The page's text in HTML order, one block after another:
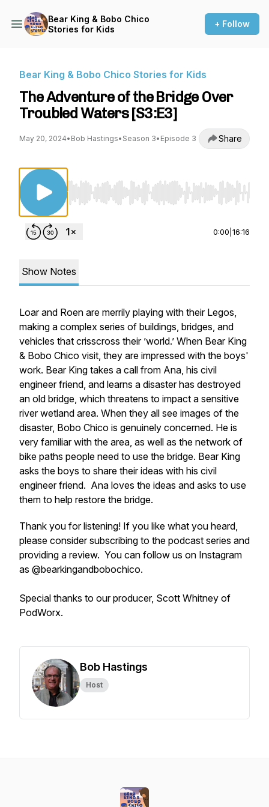
Bear King & Bobo Chico
Stories for Kids
+ Follow
Bear King & Bobo Chico Stories for Kids
The Adventure of the Bridge Over
Troubled Waters [S3:E3]
May 20, 2024• Bob Hastings• Season 3• Episode 3 Share
Use Left/Right to seek, Home/End to jump
0:00 16:16
Show Notes
Loar and Roen are merrily playing with their Legos,
making a complex series of buildings, bridges, and
vehicles that crisscross their ’world.’ When Bear King
& Bobo Chico visit, they are impressed with the boys'
work. Bear King takes a call from Ana, his civil
engineer friend, and learns a disaster has destroyed
an old bridge, which threatens to impact a sensitive
river wetland area. When they all see images of the
disaster, Bobo Chico is genuinely concerned. He is
very familiar with the area, as well as the network of
bike paths people need to use the bridge. Bear King
asks the boys to share their ideas with his civil
engineer friend. Ana loves the ideas and asks to use
them to help restore the bridge.
Thank you for listening! If you like what you heard,
please consider subscribing to the podcast series and
providing a review. You can follow us on Instagram
as @bearkingandbobochico.
Special thanks to our producer, Scott Whitney of
PodWorx.
Bob Hastings
Host